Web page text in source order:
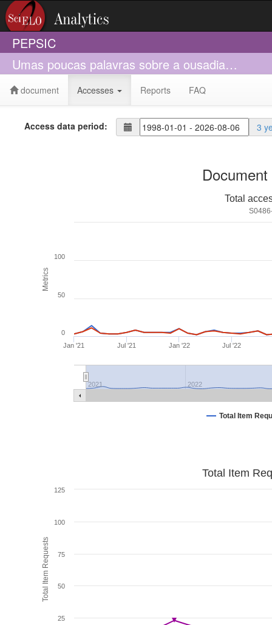
PEPSIC
Umas poucas palavras sobre a ousadia…
document Accesses Reports FAQ
Access data period: 3
Metrics
Total
Total Item
Jan '21 Jul '21 Jan '22 Jul '22
2021 2022
0
50
100
Total Item Requests
Total Item
25
50
75
100
125